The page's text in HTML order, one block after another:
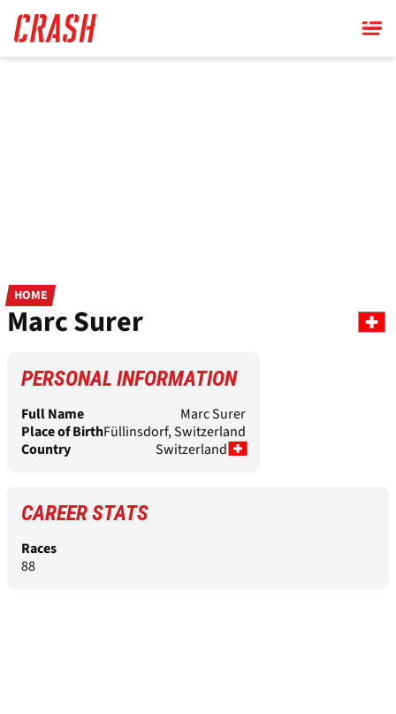
main
content
HOME
Marc Surer
PERSONAL INFORMATION
Full Name
Marc Surer
Place of BirthFüllinsdorf, Switzerland
Country
Switzerland
CAREER STATS
Races
88